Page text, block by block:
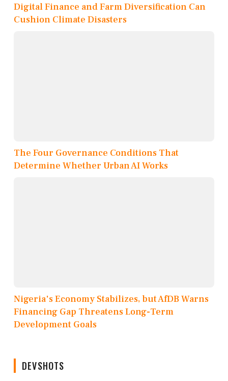
Digital Finance and Farm Diversification Can
Cushion Climate Disasters
The Four Governance Conditions That
Determine Whether Urban AI Works
Nigeria's Economy Stabilizes, but AfDB Warns
Financing Gap Threatens Long-Term
Development Goals
DEVSHOTS